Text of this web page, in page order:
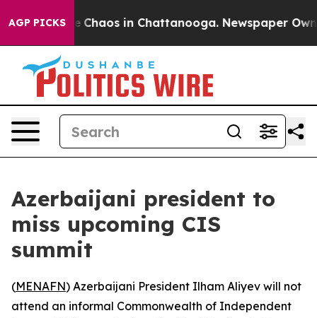
AGP PICKS
Collapse Chaos in Chattanooga. Newspaper
Azerbaijani president to
miss upcoming CIS
summit
(MENAFN) Azerbaijani President Ilham Aliyev will not
attend an informal Commonwealth of Independent